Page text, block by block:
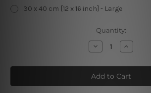
30 x 40 cm [12 x 16 inch] - Large
Quantity:
Decrease
Quantity
I
Hate
Everyone
Metal
Increase
Quantity
I
Hate
Everyone
Metal